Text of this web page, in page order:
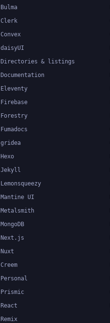
Bulma
Clerk
Convex
daisyUI
Directories & listings
Documentation
Eleventy
Firebase
Forestry
Fumadocs
gridea
Hexo
Jekyll
Lemonsqueezy
Mantine UI
Metalsmith
MongoDB
Next.js
Nuxt
Creem
Personal
Prismic
React
Remix